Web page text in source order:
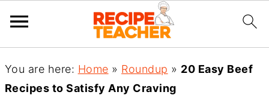
You are here: Home » Roundup » 20 Easy Beef
Recipes to Satisfy Any Craving